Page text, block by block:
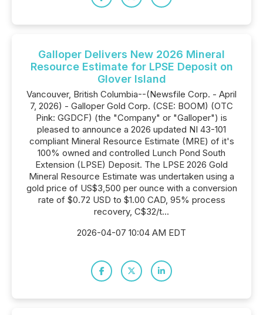
Galloper Delivers New 2026 Mineral
Resource Estimate for LPSE Deposit on
Glover Island
Vancouver, British Columbia--(Newsfile Corp. - April
7, 2026) - Galloper Gold Corp. (CSE: BOOM) (OTC
Pink: GGDCF) (the "Company" or "Galloper") is
pleased to announce a 2026 updated NI 43-101
compliant Mineral Resource Estimate (MRE) of it's
100% owned and controlled Lunch Pond South
Extension (LPSE) Deposit. The LPSE 2026 Gold
Mineral Resource Estimate was undertaken using a
gold price of US$3,500 per ounce with a conversion
rate of $0.72 USD to $1.00 CAD, 95% process
recovery, C$32/t...
2026-04-07 10:04 AM EDT